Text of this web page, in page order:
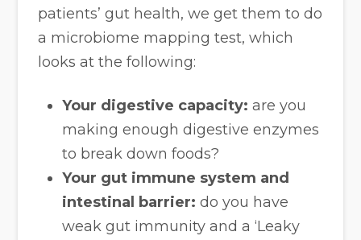
patients’ gut health, we get them to do
a microbiome mapping test, which
looks at the following:
Your digestive capacity: are you
making enough digestive enzymes
to break down foods?
Your gut immune system and
intestinal barrier: do you have
weak gut immunity and a ‘Leaky